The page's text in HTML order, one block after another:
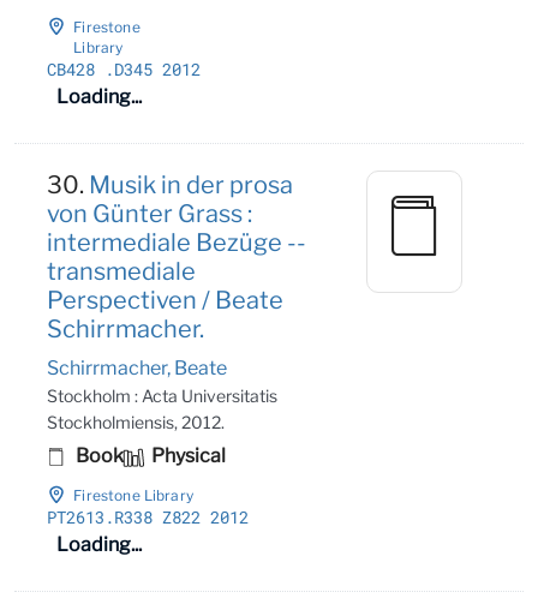
Firestone
Library
CB428 .D345 2012
Loading...
30. Musik in der prosa
von Günter Grass :
intermediale Bezüge --
transmediale
Perspectiven / Beate
Schirrmacher.
Schirrmacher, Beate
Stockholm : Acta Universitatis
Stockholmiensis, 2012.
Book Physical
Firestone Library
PT2613 .R338 Z822 2012
Loading...